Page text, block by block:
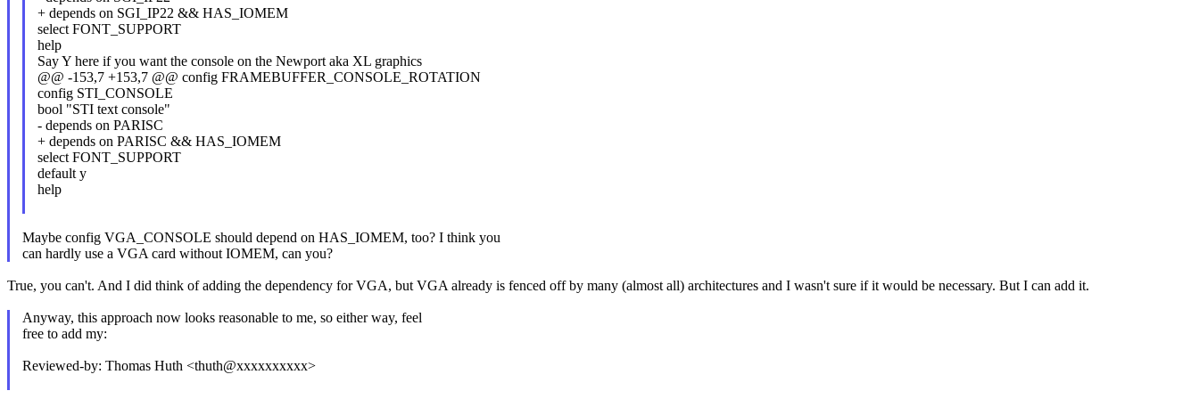
+ depends on SGI_IP22 && HAS_IOMEM
select FONT_SUPPORT
help
Say Y here if you want the console on the Newport aka XL graphics
@@ -153,7 +153,7 @@ config FRAMEBUFFER_CONSOLE_ROTATION
config STI_CONSOLE
bool "STI text console"
- depends on PARISC
+ depends on PARISC && HAS_IOMEM
select FONT_SUPPORT
default y
help
Maybe config VGA_CONSOLE should depend on HAS_IOMEM, too? I think you
can hardly use a VGA card without IOMEM, can you?
True, you can't. And I did think of adding the dependency for VGA, but VGA already is fenced off by many (almost all) architectures and I wasn't sure if it would be necessary. But I can add it.
Anyway, this approach now looks reasonable to me, so either way, feel
free to add my:
Reviewed-by: Thomas Huth <thuth@xxxxxxxxxx>